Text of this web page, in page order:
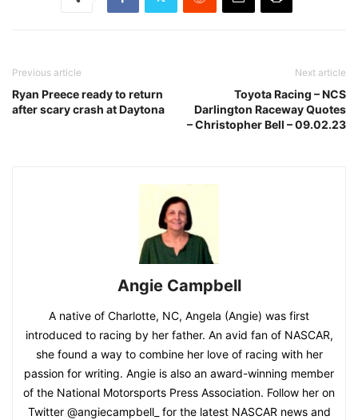
Previous article
Ryan Preece ready to return
after scary crash at Daytona
Next article
Toyota Racing – NCS
Darlington Raceway Quotes
– Christopher Bell – 09.02.23
Angie Campbell
A native of Charlotte, NC, Angela (Angie) was first
introduced to racing by her father. An avid fan of NASCAR,
she found a way to combine her love of racing with her
passion for writing. Angie is also an award-winning member
of the National Motorsports Press Association. Follow her on
Twitter @angiecampbell_ for the latest NASCAR news and